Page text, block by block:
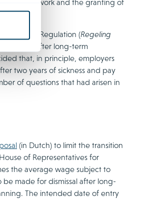
for work and the granting of
Regulation (Regeling
dismissal after long-term
that, in principle, employers
two years of sickness and pay
of questions that had arisen in
(in Dutch) to limit the transition
of Representatives for
the average wage subject to
made for dismissal after long-
The intended date of entry